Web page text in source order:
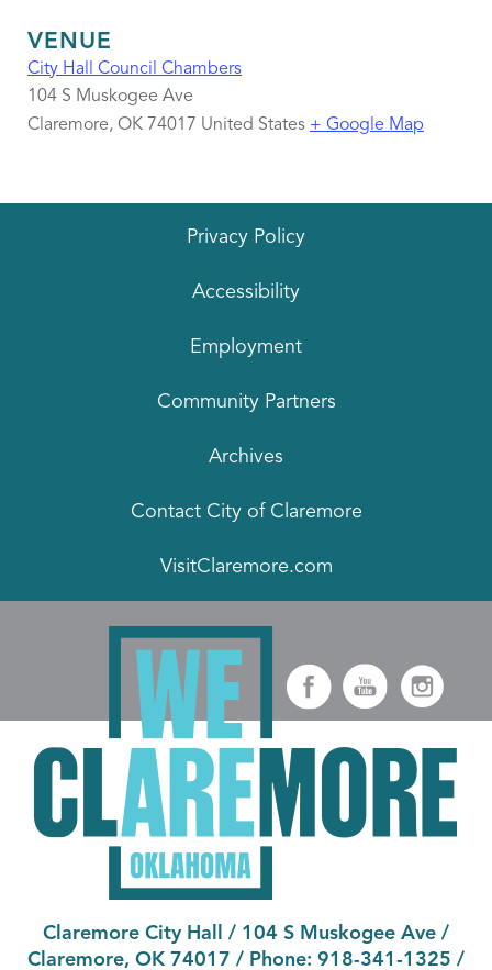
VENUE
City Hall Council Chambers
104 S Muskogee Ave
Claremore, OK 74017 United States + Google Map
Privacy Policy
Accessibility
Employment
Community Partners
Archives
Contact City of Claremore
VisitClaremore.com
Claremore City Hall / 104 S Muskogee Ave /
Claremore, OK 74017 / Phone: 918-341-1325 /